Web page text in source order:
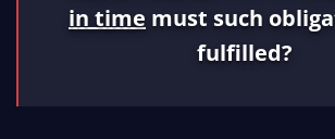
in time must such
fulfilled?